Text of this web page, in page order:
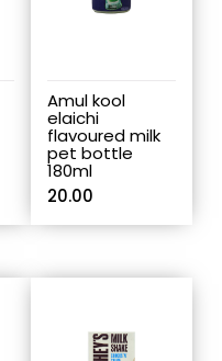
Amul kool
elaichi
flavoured milk
pet bottle
180ml
20.00